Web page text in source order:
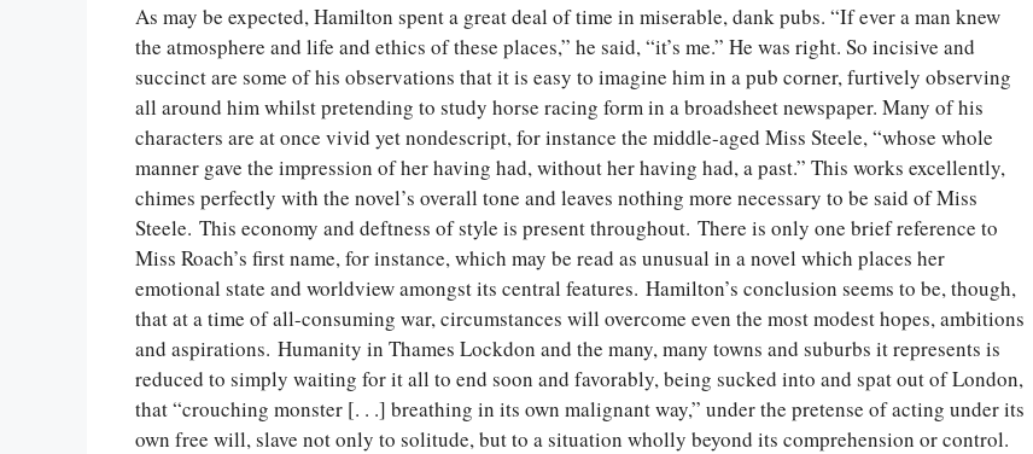
As may be expected, Hamilton spent a great deal of time in miserable, dank pubs. “If ever a man knew
the atmosphere and life and ethics of these places,” he said, “it’s me.” He was right. So incisive and
succinct are some of his observations that it is easy to imagine him in a pub corner, furtively observing
all around him whilst pretending to study horse racing form in a broadsheet newspaper. Many of his
characters are at once vivid yet nondescript, for instance the middle-aged Miss Steele, “whose whole
manner gave the impression of her having had, without her having had, a past.” This works excellently,
chimes perfectly with the novel’s overall tone and leaves nothing more necessary to be said of Miss
Steele. This economy and deftness of style is present throughout. There is only one brief reference to
Miss Roach’s first name, for instance, which may be read as unusual in a novel which places her
emotional state and worldview amongst its central features. Hamilton’s conclusion seems to be, though,
that at a time of all-consuming war, circumstances will overcome even the most modest hopes, ambitions
and aspirations. Humanity in Thames Lockdon and the many, many towns and suburbs it represents is
reduced to simply waiting for it all to end soon and favorably, being sucked into and spat out of London,
that “crouching monster [. . .] breathing in its own malignant way,” under the pretense of acting under its
own free will, slave not only to solitude, but to a situation wholly beyond its comprehension or control.